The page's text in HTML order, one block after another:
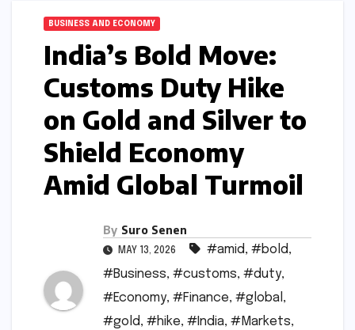
BUSINESS AND ECONOMY
India’s Bold Move:
Customs Duty Hike
on Gold and Silver to
Shield Economy
Amid Global Turmoil
By Suro Senen
MAY 13, 2026 #amid, #bold,
#Business, #customs, #duty,
#Economy, #Finance, #global ,
#gold, #hike, #India, #Markets,